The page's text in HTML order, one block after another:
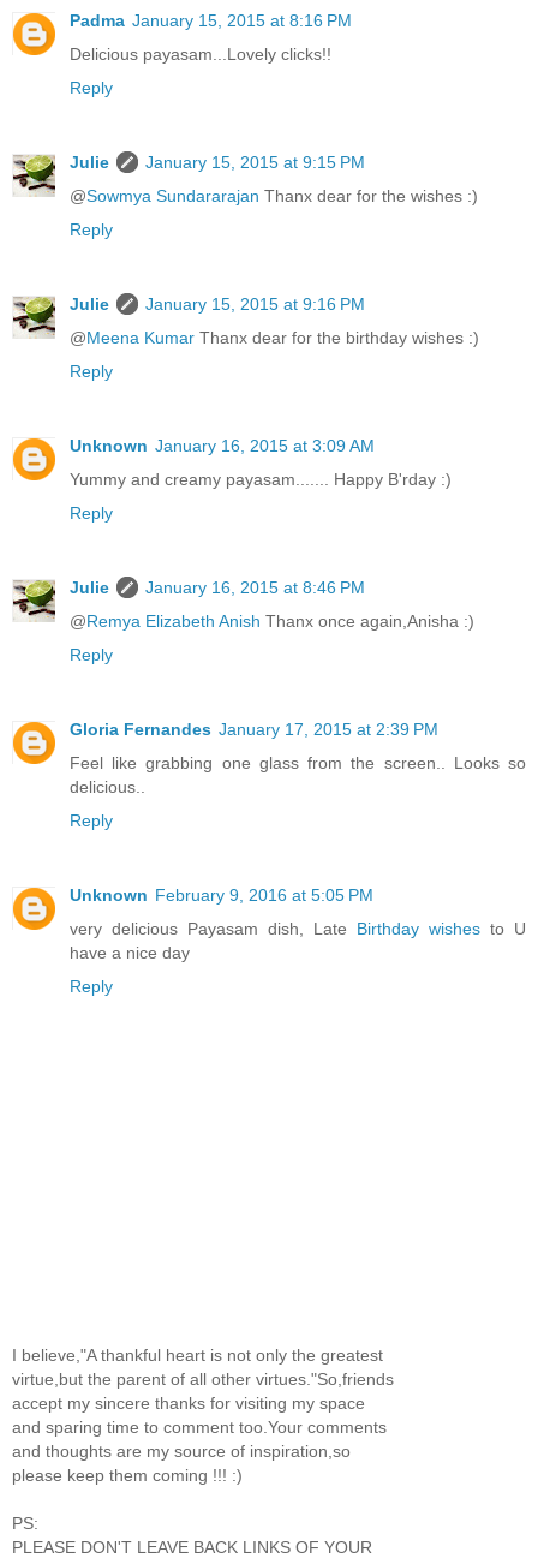
Padma January 15, 2015 at 8:16 PM
Delicious payasam...Lovely clicks!!
Reply
Julie
January 15, 2015 at 9:15 PM
@Sowmya Sundararajan Thanx dear for the wishes :)
Reply
Julie
January 15, 2015 at 9:16 PM
@Meena Kumar Thanx dear for the birthday wishes :)
Reply
Unknown January 16, 2015 at 3:09 AM
Yummy and creamy payasam....... Happy B'rday :)
Reply
Julie
January 16, 2015 at 8:46 PM
@Remya Elizabeth Anish Thanx once again,Anisha :)
Reply
Gloria Fernandes January 17, 2015 at 2:39 PM
Feel like grabbing one glass from the screen.. Looks so
delicious..
Reply
Unknown February 9, 2016 at 5:05 PM
very delicious Payasam dish, Late Birthday wishes to U
have a nice day
Reply
I believe,"A thankful heart is not only the greatest
virtue,but the parent of all other virtues."So,friends
accept my sincere thanks for visiting my space
and sparing time to comment too.Your comments
and thoughts are my source of inspiration,so
please keep them coming !!! :)
PS:
PLEASE DON'T LEAVE BACK LINKS OF YOUR